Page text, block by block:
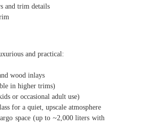
and trim details
and practical:
wood inlays
in higher trims)
or occasional adult use)
for a quiet, upscale atmosphere
space (up to ~2,000 liters with